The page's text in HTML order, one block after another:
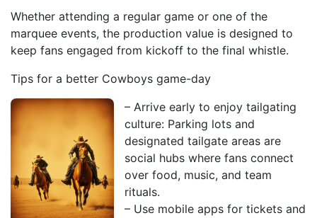
Whether attending a regular game or one of the
marquee events, the production value is designed to
keep fans engaged from kickoff to the final whistle.
Tips for a better Cowboys game-day
– Arrive early to enjoy tailgating
culture: Parking lots and
designated tailgate areas are
social hubs where fans connect
over food, music, and team
rituals.
– Use mobile apps for tickets and